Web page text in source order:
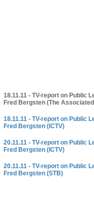
18.11.11 - TV-report on Public
Fred Bergsten (The
18.11.11 - TV-report on Public
Fred Bergsten (ICTV)
20.11.11 - TV-report on Public
Fred Bergsten (ICTV)
20.11.11 - TV-report on Public
Fred Bergsten (STB)